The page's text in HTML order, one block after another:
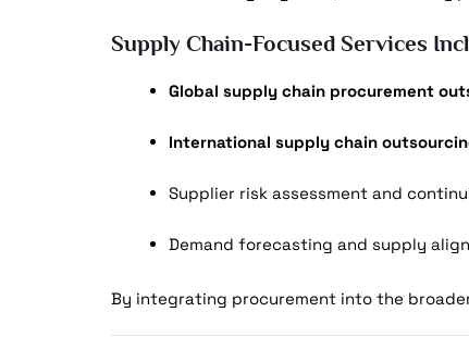
Supply Chain-Focused Services
Global supply chain procurement
International supply chain
Supplier risk assessment and
Demand forecasting and supply
By integrating procurement into the